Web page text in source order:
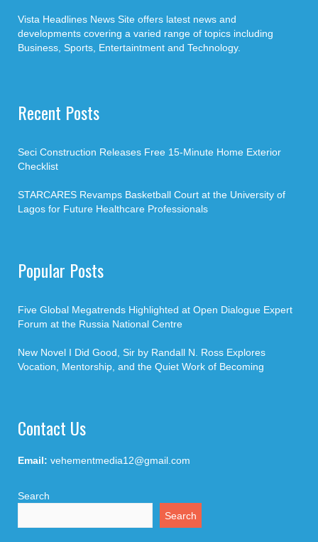
Vista Headlines News Site offers latest news and
developments covering a varied range of topics including
Business, Sports, Entertaintment and Technology.
Recent Posts
Seci Construction Releases Free 15-Minute Home Exterior
Checklist
STARCARES Revamps Basketball Court at the University of
Lagos for Future Healthcare Professionals
Popular Posts
Five Global Megatrends Highlighted at Open Dialogue Expert
Forum at the Russia National Centre
New Novel I Did Good, Sir by Randall N. Ross Explores
Vocation, Mentorship, and the Quiet Work of Becoming
Contact Us
Email: vehementmedia12@gmail.com
Search
Search